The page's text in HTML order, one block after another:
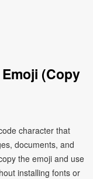
(Copy
character that
documents, and
the emoji and use
installing fonts or